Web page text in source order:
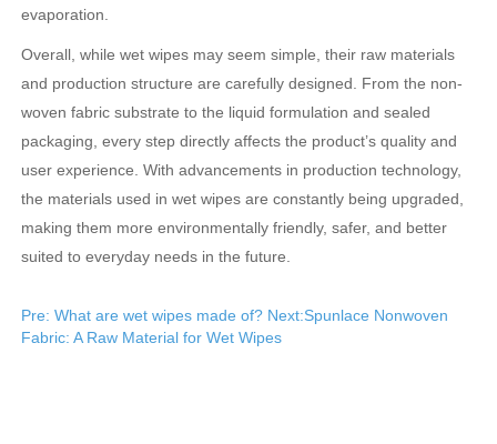
evaporation.
Overall, while wet wipes may seem simple, their raw materials
and production structure are carefully designed. From the non-
woven fabric substrate to the liquid formulation and sealed
packaging, every step directly affects the product’s quality and
user experience. With advancements in production technology,
the materials used in wet wipes are constantly being upgraded,
making them more environmentally friendly, safer, and better
suited to everyday needs in the future.
Pre: What are wet wipes made of? Next:Spunlace Nonwoven
Fabric: A Raw Material for Wet Wipes